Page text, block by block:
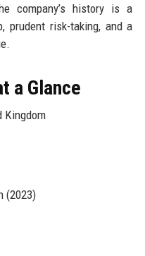
company’s history is a
prudent risk-taking, and a
a Glance
Kingdom
(2023)